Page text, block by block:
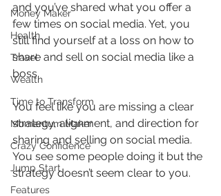
Money Maker
Health
Travel
Wealth
Time to Transform
Momentum Maker
Crazy Confidence
Jump Start
Features
and you’ve shared what you offer a
few times on social media. Yet, you
still find yourself at a loss on how to
share and sell on social media like a
boss.
You feel like you are missing a clear
strategy, alignment, and direction for
sharing and selling on social media.
You see some people doing it but the
strategy doesn’t seem clear to you.